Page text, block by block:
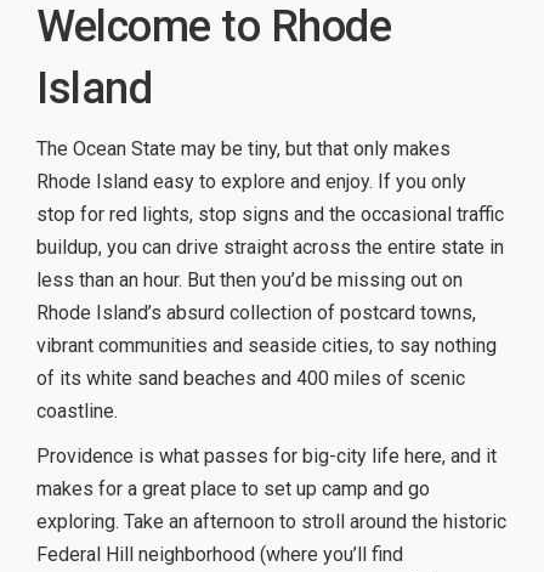
Welcome to Rhode
Island
The Ocean State may be tiny, but that only makes
Rhode Island easy to explore and enjoy. If you only
stop for red lights, stop signs and the occasional traffic
buildup, you can drive straight across the entire state in
less than an hour. But then you’d be missing out on
Rhode Island’s absurd collection of postcard towns,
vibrant communities and seaside cities, to say nothing
of its white sand beaches and 400 miles of scenic
coastline.
Providence is what passes for big-city life here, and it
makes for a great place to set up camp and go
exploring. Take an afternoon to stroll around the historic
Federal Hill neighborhood (where you’ll find